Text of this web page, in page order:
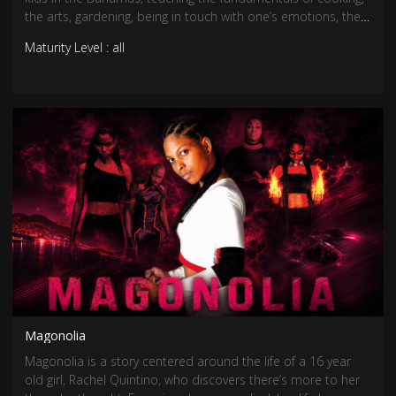
the arts, gardening, being in touch with one’s emotions, the
Maturity Level : all
Magonolia
Magonolia is a story centered around the life of a 16 year
old girl, Rachel Quintino, who discovers there’s more to her